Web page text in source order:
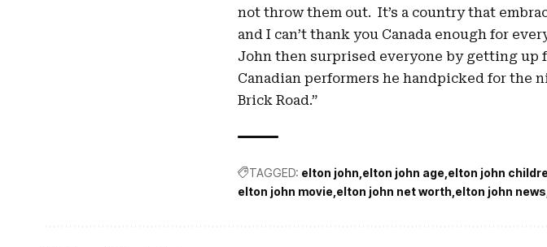
not throw them out. It’s a country that
and I can’t thank you Canada enough for
John then surprised everyone by getting up
Canadian performers he handpicked for the
Brick Road.”
TAGGED: elton john elton john age elton john
elton john movie elton john net worth elton john news